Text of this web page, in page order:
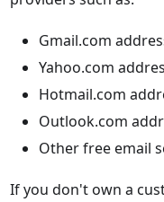
Gmail.com
Yahoo.com
Hotmail.com
Outlook.com
Other free email
If you don't own a